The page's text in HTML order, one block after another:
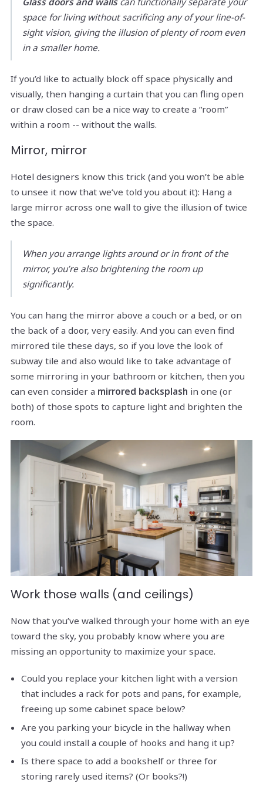
space for living without sacrificing any of your line-of-
sight vision, giving the illusion of plenty of room even
in a smaller home.
If you’d like to actually block off space physically and
visually, then hanging a curtain that you can fling open
or draw closed can be a nice way to create a “room”
within a room -- without the walls.
Mirror, mirror
Hotel designers know this trick (and you won’t be able
to unsee it now that we’ve told you about it): Hang a
large mirror across one wall to give the illusion of twice
the space.
When you arrange lights around or in front of the
mirror, you’re also brightening the room up
significantly.
You can hang the mirror above a couch or a bed, or on
the back of a door, very easily. And you can even find
mirrored tile these days, so if you love the look of
subway tile and also would like to take advantage of
some mirroring in your bathroom or kitchen, then you
can even consider a mirrored backsplash in one (or
both) of those spots to capture light and brighten the
room.
Work those walls (and ceilings)
Now that you’ve walked through your home with an eye
toward the sky, you probably know where you are
missing an opportunity to maximize your space.
Could you replace your kitchen light with a version
that includes a rack for pots and pans, for example,
freeing up some cabinet space below?
Are you parking your bicycle in the hallway when
you could install a couple of hooks and hang it up?
Is there space to add a bookshelf or three for
storing rarely used items? (Or books?!)